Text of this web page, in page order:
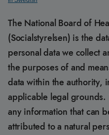
The National Board of
(Socialstyrelsen) is the
personal data we collect
the purposes of and
data within the authority,
applicable legal grounds.
any information that can
attributed to a natural